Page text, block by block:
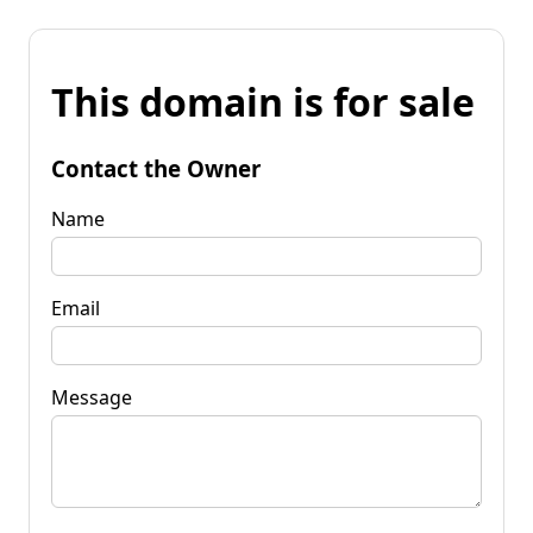
This domain is for sale
Contact the Owner
Name
Email
Message